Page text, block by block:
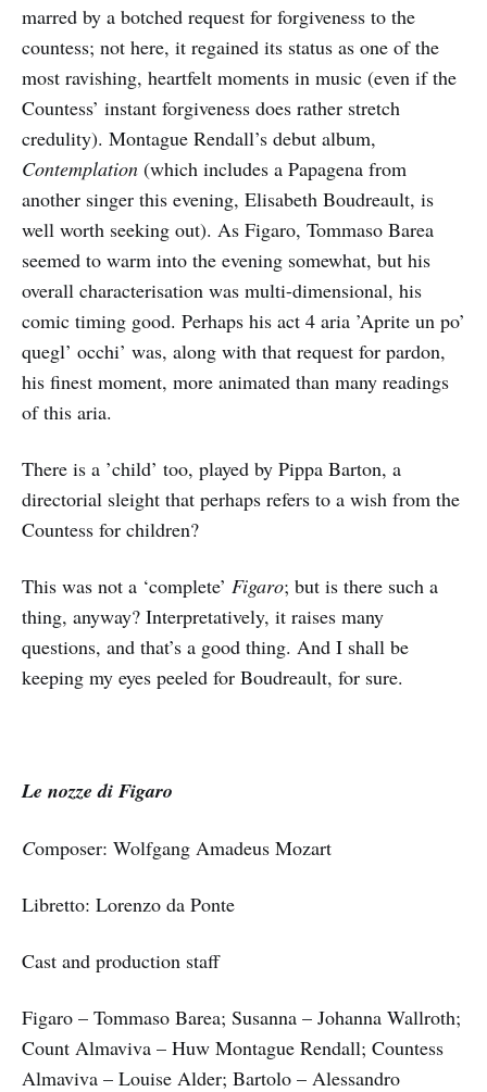
marred by a botched request for forgiveness to the
countess; not here, it regained its status as one of the
most ravishing, heartfelt moments in music (even if the
Countess’ instant forgiveness does rather stretch
credulity). Montague Rendall’s debut album,
Contemplation (which includes a Papagena from
another singer this evening, Elisabeth Boudreault, is
well worth seeking out). As Figaro, Tommaso Barea
seemed to warm into the evening somewhat, but his
overall characterisation was multi-dimensional, his
comic timing good. Perhaps his act 4 aria ’Aprite un po’
quegl’ occhi’ was, along with that request for pardon,
his finest moment, more animated than many readings
of this aria.
There is a ’child’ too, played by Pippa Barton, a
directorial sleight that perhaps refers to a wish from the
Countess for children?
This was not a ‘complete’ Figaro; but is there such a
thing, anyway? Interpretatively, it raises many
questions, and that’s a good thing. And I shall be
keeping my eyes peeled for Boudreault, for sure.
Le nozze di Figaro
Composer: Wolfgang Amadeus Mozart
Libretto: Lorenzo da Ponte
Cast and production staff
Figaro – Tommaso Barea; Susanna – Johanna Wallroth;
Count Almaviva – Huw Montague Rendall; Countess
Almaviva – Louise Alder; Bartolo – Alessandro